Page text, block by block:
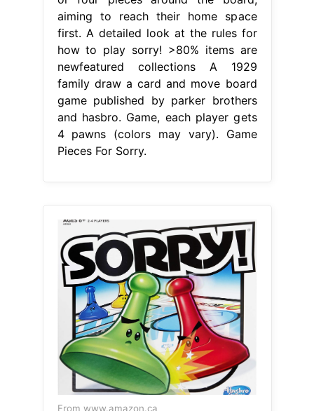
aiming to reach their home space
first. A detailed look at the rules for
how to play sorry! >80% items are
newfeatured collections A 1929
family draw a card and move board
game published by parker brothers
and hasbro. Game, each player gets
4 pawns (colors may vary). Game
Pieces For Sorry.
From www.amazon.ca